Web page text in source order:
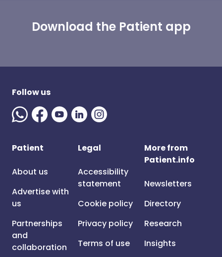
Download the Patient app
Follow us
Patient
About us
Advertise with
us
Partnerships
and
collaboration
Legal
Accessibility
statement
Cookie policy
Privacy policy
Terms of use
More from
Patient.info
Newsletters
Directory
Research
Insights